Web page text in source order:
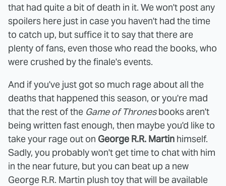
that had quite a bit of death in it. We won't post any
spoilers here just in case you haven't had the time
to catch up, but suffice it to say that there are
plenty of fans, even those who read the books, who
were crushed by the finale's events.
And if you've just got so much rage about all the
deaths that happened this season, or you're mad
that the rest of the Game of Thronesbooks aren't
being written fast enough, then maybe you'd like to
take your rage out on George R.R. Martin himself.
Sadly, you probably won't get time to chat with him
in the near future, but you can beat up a new
George R.R. Martin plush toy that will be available